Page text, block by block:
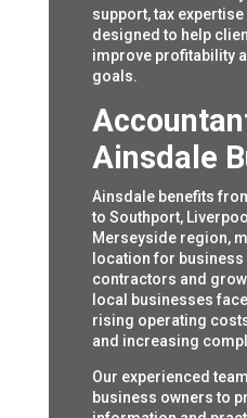
support, tax
designed to help
improve profitability
goals.
Ainsdale
Ainsdale benefits
to Southport,
Merseyside region,
location for
contractors and
local businesses
rising operating
and increasing
Our experienced
business owners to